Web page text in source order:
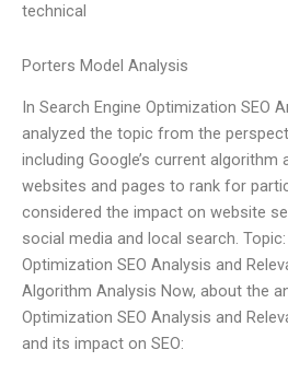
technical
Porters Model Analysis
In Search Engine Optimization SEO
analyzed the topic from the
including Google’s current
websites and pages to rank for
considered the impact on website
social media and local search.
Optimization SEO Analysis and
Algorithm Analysis Now, about the
Optimization SEO Analysis and
and its impact on SEO: